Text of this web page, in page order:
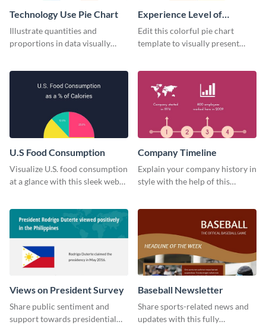
Technology Use Pie Chart
Illustrate quantities and
proportions in data visually
Experience Level of
Marketing Managers Pie
Chart
Edit this colorful pie chart
template to visually present
U.S Food Consumption
Visualize U.S. food consumption
at a glance with this sleek web
Company Timeline
Explain your company history in
style with the help of this
Views on President Survey
Share public sentiment and
support towards presidential
Baseball Newsletter
Share sports-related news and
updates with this fully